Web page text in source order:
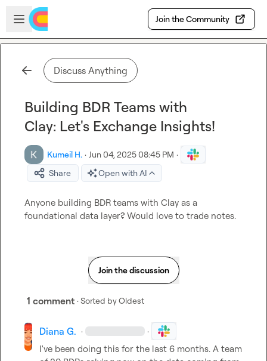
Skip to main content
Open sidebar
Join the Community
Discuss Anything
Building BDR Teams with
Clay: Let's Exchange Insights!
Kumeil H. · Jun 04, 2025 08:45 PM ·
Share
Open with AI
Anyone building BDR teams with Clay as a
foundational data layer? Would love to trade notes.
Join the discussion
1 comment · Sorted byOldest
Diana G. · ·
I've been doing this for the last 6 months. A team